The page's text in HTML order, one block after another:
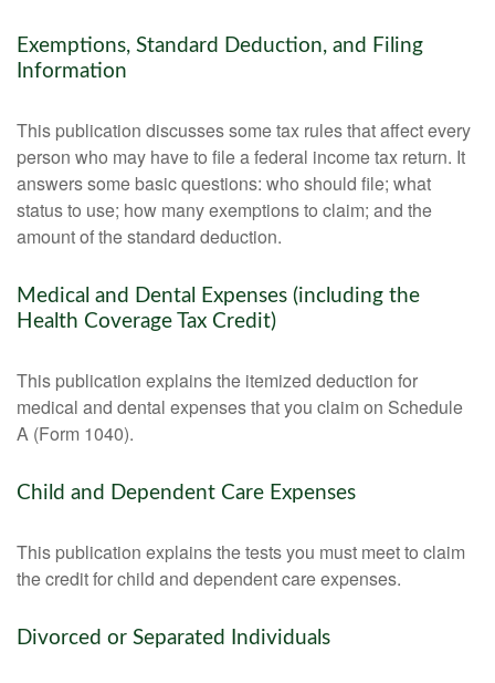
Exemptions, Standard Deduction, and Filing
Information
This publication discusses some tax rules that affect every
person who may have to file a federal income tax return. It
answers some basic questions: who should file; what
status to use; how many exemptions to claim; and the
amount of the standard deduction.
Medical and Dental Expenses (including the
Health Coverage Tax Credit)
This publication explains the itemized deduction for
medical and dental expenses that you claim on Schedule
A (Form 1040).
Child and Dependent Care Expenses
This publication explains the tests you must meet to claim
the credit for child and dependent care expenses.
Divorced or Separated Individuals